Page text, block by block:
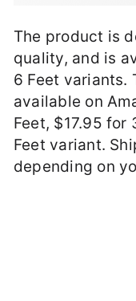
The product is
quality, and is
6 Feet variants.
available on
Feet, $17.95 for
Feet variant.
depending on